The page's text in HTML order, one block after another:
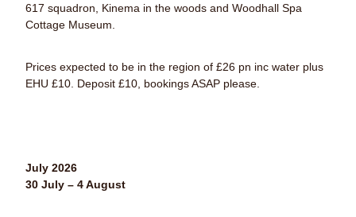
617 squadron, Kinema in the woods and Woodhall Spa
Cottage Museum.
Prices expected to be in the region of £26 pn inc water plus
EHU £10. Deposit £10, bookings ASAP please.
July 2026
30 July – 4 August